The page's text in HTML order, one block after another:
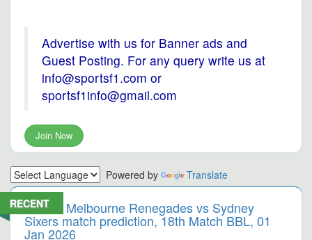
Advertise with us for Banner ads and
Guest Posting. For any query write us at
info@sportsf1.com or
sportsf1info@gmail.com
Join Now
Powered by Translate
RECENT Melbourne Renegades vs Sydney
Sixers match prediction, 18th Match BBL, 01
Jan 2026